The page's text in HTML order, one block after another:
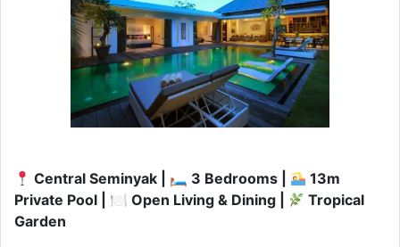
Central Seminyak | 🛏 3 Bedrooms |
13m
Private Pool | 🍽 Open Living & Dining |
Tropical
Garden